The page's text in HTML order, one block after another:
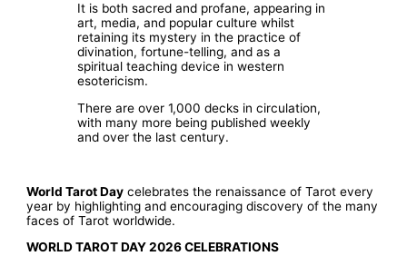
It is both sacred and profane, appearing in
art, media, and popular culture whilst
retaining its mystery in the practice of
divination, fortune-telling, and as a
spiritual teaching device in western
esotericism.
There are over 1,000 decks in circulation,
with many more being published weekly
and over the last century.
World Tarot Day celebrates the renaissance of Tarot every
year by highlighting and encouraging discovery of the many
faces of Tarot worldwide.
WORLD TAROT DAY 2026 CELEBRATIONS